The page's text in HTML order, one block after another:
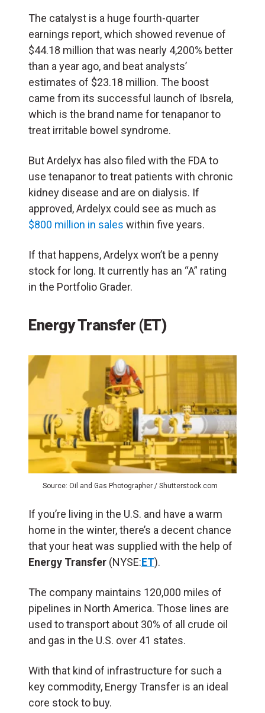
The catalyst is a huge fourth-quarter
earnings report, which showed revenue of
$44.18 million that was nearly 4,200% better
than a year ago, and beat analysts’
estimates of $23.18 million. The boost
came from its successful launch of Ibsrela,
which is the brand name for tenapanor to
treat irritable bowel syndrome.
But Ardelyx has also filed with the FDA to
use tenapanor to treat patients with chronic
kidney disease and are on dialysis. If
approved, Ardelyx could see as much as
$800 million in sales within five years.
If that happens, Ardelyx won’t be a penny
stock for long. It currently has an “A” rating
in the Portfolio Grader.
Energy Transfer (ET)
Source: Oil and Gas Photographer / Shutterstock.com
If you’re living in the U.S. and have a warm
home in the winter, there’s a decent chance
that your heat was supplied with the help of
Energy Transfer (NYSE:ET).
The company maintains 120,000 miles of
pipelines in North America. Those lines are
used to transport about 30% of all crude oil
and gas in the U.S. over 41 states.
With that kind of infrastructure for such a
key commodity, Energy Transfer is an ideal
core stock to buy.